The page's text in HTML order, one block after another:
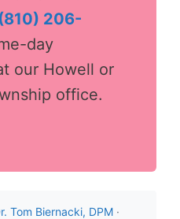
206-
day
our Howell or
office.
Tom Biernacki, DPM ·